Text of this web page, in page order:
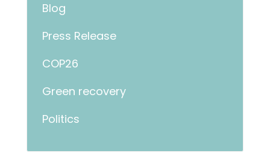
Blog
Press Release
COP26
Green recovery
Politics